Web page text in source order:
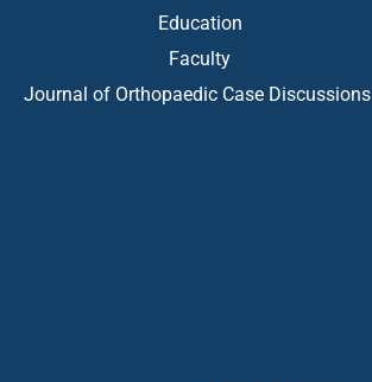
Education
Faculty
Journal of Orthopaedic Case Discussions